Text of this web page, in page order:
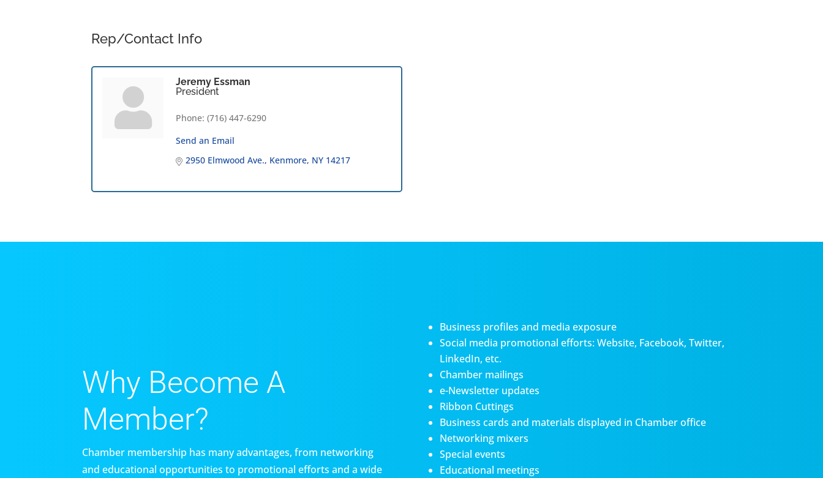
Rep/Contact Info
Jeremy Essman
President
Phone: (716) 447-6290
Send an Email
2950 Elmwood Ave. Kenmore NY 14217
Why Become A
Member?
Chamber membership has many advantages, from networking
and educational opportunities to promotional efforts and a wide
Business profiles and media exposure
Social media promotional efforts: Website, Facebook, Twitter,
LinkedIn, etc.
Chamber mailings
e-Newsletter updates
Ribbon Cuttings
Business cards and materials displayed in Chamber office
Networking mixers
Special events
Educational meetings